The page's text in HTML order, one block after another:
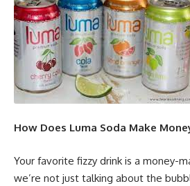
How Does Luma Soda Make
Your favorite fizzy drink is a money-
we’re not just talking about the